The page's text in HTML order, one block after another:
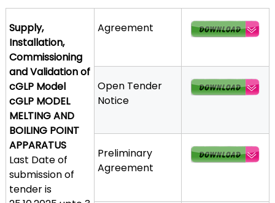
o
m
o
e
o
p
a
t
h
i
c
C
o
-
Supply,
Installation,
Commissioning
and Validation of
cGLP Model
cGLP MODEL
MELTING AND
BOILING POINT
APPARATUS
Last Date of
submission of
tender is
Agreement
Open Tender
Notice
Preliminary
Agreement